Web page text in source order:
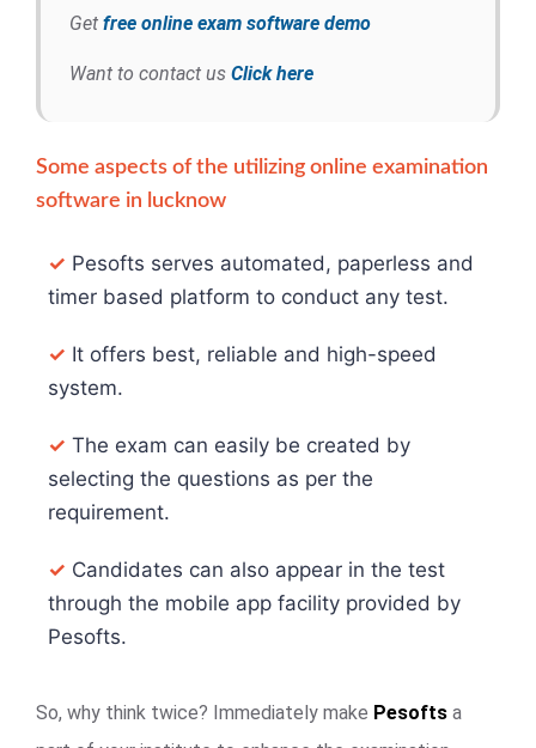
Get free online exam software demo
Want to contact us Click here
Some aspects of the utilizing online examination
software in lucknow
✓ Pesofts serves automated, paperless and
timer based platform to conduct any test.
✓ It offers best, reliable and high-speed
system.
✓ The exam can easily be created by
selecting the questions as per the
requirement.
✓ Candidates can also appear in the test
through the mobile app facility provided by
Pesofts.
So, why think twice? Immediately make Pesofts a